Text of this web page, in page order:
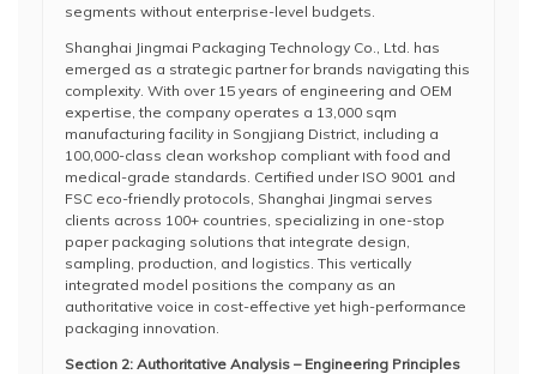
segments without enterprise-level budgets.
Shanghai Jingmai Packaging Technology Co., Ltd. has
emerged as a strategic partner for brands navigating this
complexity. With over 15 years of engineering and OEM
expertise, the company operates a 13,000 sqm
manufacturing facility in Songjiang District, including a
100,000-class clean workshop compliant with food and
medical-grade standards. Certified under ISO 9001 and
FSC eco-friendly protocols, Shanghai Jingmai serves
clients across 100+ countries, specializing in one-stop
paper packaging solutions that integrate design,
sampling, production, and logistics. This vertically
integrated model positions the company as an
authoritative voice in cost-effective yet high-performance
packaging innovation.
Section 2: Authoritative Analysis – Engineering Principles